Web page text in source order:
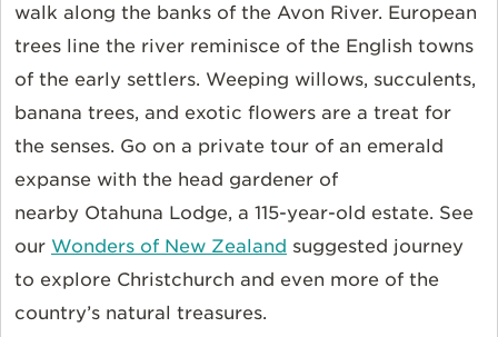
walk along the banks of the Avon River. European
trees line the river reminisce of the English towns
of the early settlers. Weeping willows, succulents,
banana trees, and exotic flowers are a treat for
the senses. Go on a private tour of an emerald
expanse with the head gardener of
nearby Otahuna Lodge, a 115-year-old estate. See
our Wonders of New Zealand suggested journey
to explore Christchurch and even more of the
country’s natural treasures.